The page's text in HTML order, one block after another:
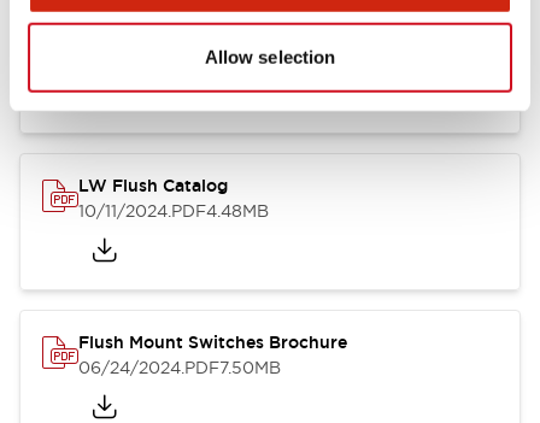
Allow selection
Flush Silhouette Switches LW Series
.PDF1.31MB
LW Flush Catalog
10/11/2024.PDF4.48MB
Flush Mount Switches Brochure
06/24/2024.PDF7.50MB